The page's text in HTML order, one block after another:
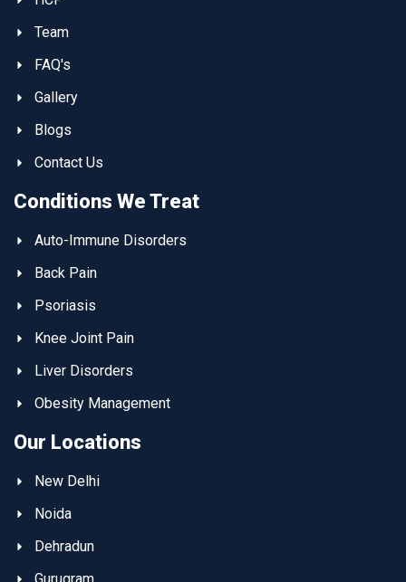
Team
FAQ's
Gallery
Blogs
Contact Us
Conditions We Treat
Auto-Immune Disorders
Back Pain
Psoriasis
Knee Joint Pain
Liver Disorders
Obesity Management
Our Locations
New Delhi
Noida
Dehradun